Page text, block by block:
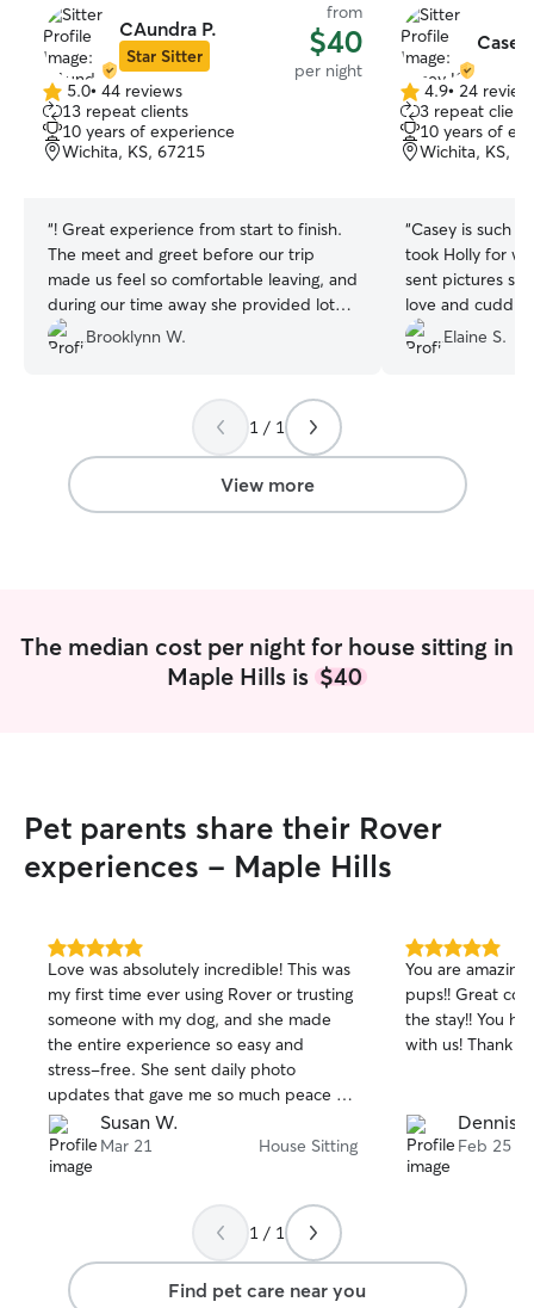
CAundra P.
Star Sitter
from
$40
per night
5.0
out
of
5
5.0• 44 reviews
13 repeat clients
10 years of experience
Wichita, KS, 67215
“! Great experience from start to finish.
The meet and greet before our trip
made us feel so comfortable leaving, and
during our time away she provided lots
of updates, was respectful of our home,
and clearly cared for our pets as if they
Brooklynn W.
4.9
out
of
5
4.9• 24
3 repeat
10 years of
Wichita, KS,
“Casey is such
took Holly for
sent pictures so
love and
Casey was a
got her insulin. I
Elaine S.
1 / 1
View more
The median cost per night for house sitting in
Maple Hills is $40
Pet parents share their Rover
experiences - Maple Hills
5.0
out
of
5
stars
Love was absolutely incredible! This was
my first time ever using Rover or trusting
someone with my dog, and she made
the entire experience so easy and
stress-free. She sent daily photo
updates that gave me so much peace of
mind and showed just how happy and
well cared for my dog was. On top of
that, I came home to a house that was
it—such a thoughtful and above-and-
beyond touch. You can truly tell she
cares, not just about the pets, but about
her clients too. I would 1000% trust
Susan W.
Mar 21 House Sitting
5.0
out
of
5
stars
You are
pups!! Great
the stay!! You have a repeat customer
with us! Thank
Dennis
Feb 25
1 / 1
Find pet care near you